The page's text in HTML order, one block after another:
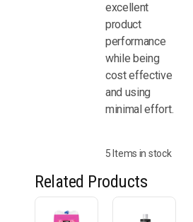
excellent
product
performance
while being
cost effective
and using
minimal effort.
5 Items in stock
Related Products